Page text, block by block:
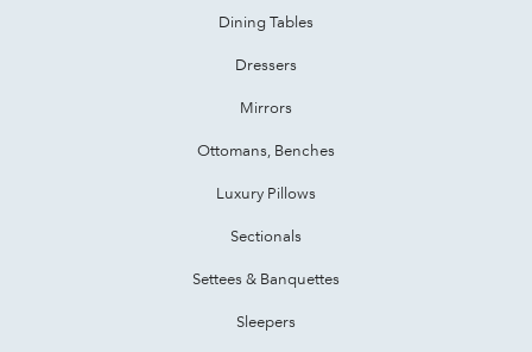
Dining Tables
Dressers
Mirrors
Ottomans, Benches
Luxury Pillows
Sectionals
Settees & Banquettes
Sleepers